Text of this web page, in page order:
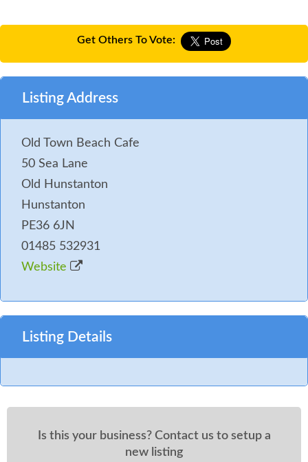
Get Others To Vote:
Listing Address
Old Town Beach Cafe
50 Sea Lane
Old Hunstanton
Hunstanton
PE36 6JN
01485 532931
Website
Listing Details
Is this your business? Contact us to setup a
new listing